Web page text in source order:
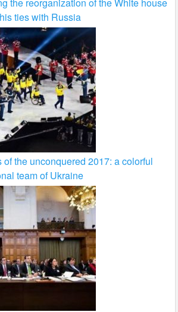
ties with Russia
the unconquered 2017: a colorful
team of Ukraine